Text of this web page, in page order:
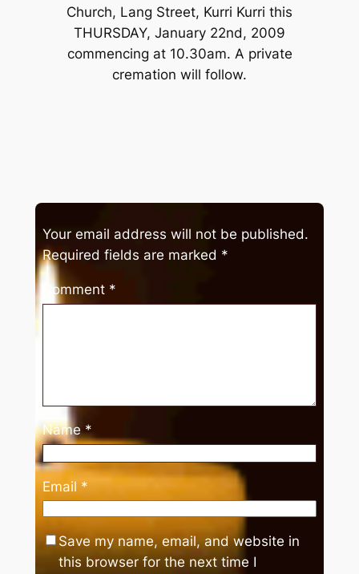
Church, Lang Street, Kurri Kurri this
THURSDAY, January 22nd, 2009
commencing at 10.30am. A private
cremation will follow.
Your email address will not be published.
Required fields are marked *
Comment *
Name *
Email *
Save my name, email, and website in
this browser for the next time I